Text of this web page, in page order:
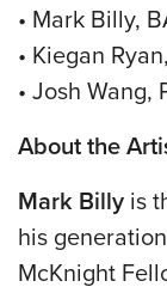
• Mark Billy,
• Kiegan
• Josh Wang,
About the
Mark Billy is
his
McKnight